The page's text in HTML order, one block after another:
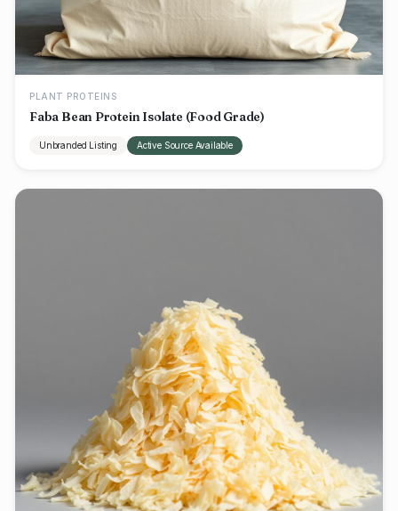
PLANT PROTEINS
Faba Bean Protein Isolate (Food Grade)
Unbranded Listing Active Source Available